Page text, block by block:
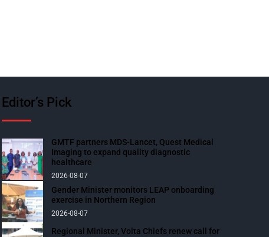
Editor’s Pick
GMTF partners MDS-Lancet, Quest Medical
Imaging to expand quality diagnostic
healthcare
2026-08-07
Gender Minister monitors LEAP onboarding
exercise in Northern Region
2026-08-07
Regional Minister, Volta Chiefs renew call for